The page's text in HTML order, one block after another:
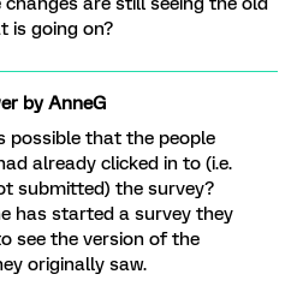
is going on?
byAnneG
possible that the people
already clicked in to (i.e.
submitted) the survey?
has started a survey they
see the version of the
originally saw.